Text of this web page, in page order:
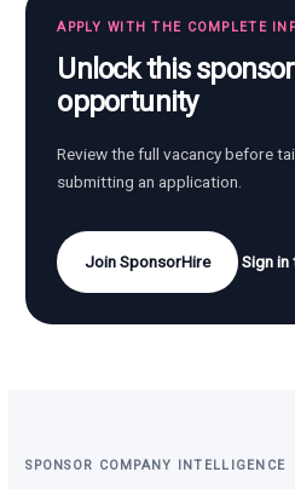
APPLY WITH THE COMPLETE
Unlock this
opportunity
Review the full vacancy before
submitting an application.
Join SponsorHire Sign
SPONSOR COMPANY INTELLIGENCE